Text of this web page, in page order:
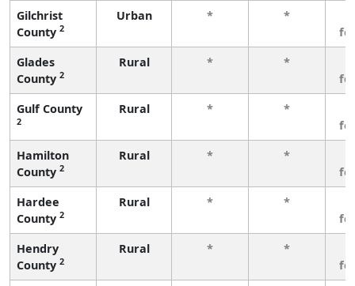
Gilchrist
County 2
Urban * *
Glades
County 2
Rural * *
Gulf County
2
Rural * *
Hamilton
County 2
Rural * *
Hardee
County 2
Rural * *
Hendry
County 2
Rural * *